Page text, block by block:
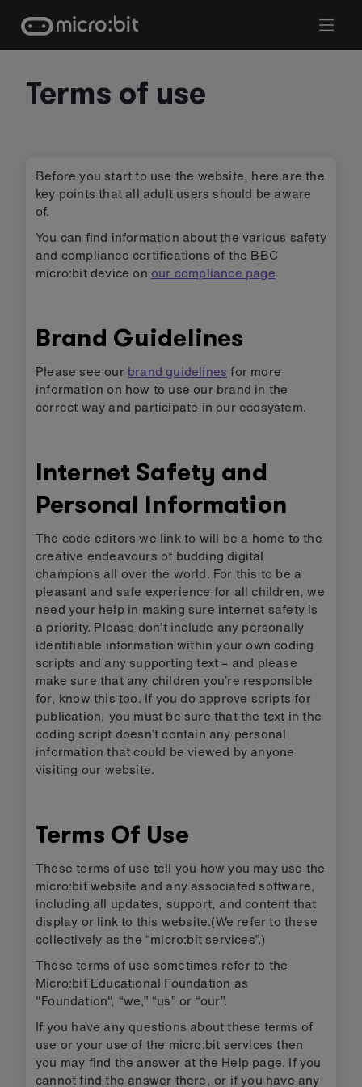
content
Terms of use
Before you start to use the website, here are the
key points that all adult users should be aware
of.
You can find information about the various safety
and compliance certifications of the BBC
micro:bit device on our compliance page.
Brand Guidelines
Please see our brand guidelines for more
information on how to use our brand in the
correct way and participate in our ecosystem.
Internet Safety and
Personal Information
The code editors we link to will be a home to the
creative endeavours of budding digital
champions all over the world. For this to be a
pleasant and safe experience for all children, we
need your help in making sure internet safety is
a priority. Please don’t include any personally
identifiable information within your own coding
scripts and any supporting text – and please
make sure that any children you’re responsible
for, know this too. If you do approve scripts for
publication, you must be sure that the text in the
coding script doesn’t contain any personal
information that could be viewed by anyone
visiting our website.
Terms Of Use
These terms of use tell you how you may use the
micro:bit website and any associated software,
including all updates, support, and content that
display or link to this website.(We refer to these
collectively as the “micro:bit services”.)
These terms of use sometimes refer to the
Micro:bit Educational Foundation as
"Foundation", “we,” “us” or “our”.
If you have any questions about these terms of
use or your use of the micro:bit services then
you may find the answer at the Help page. If you
cannot find the answer there, or if you have any